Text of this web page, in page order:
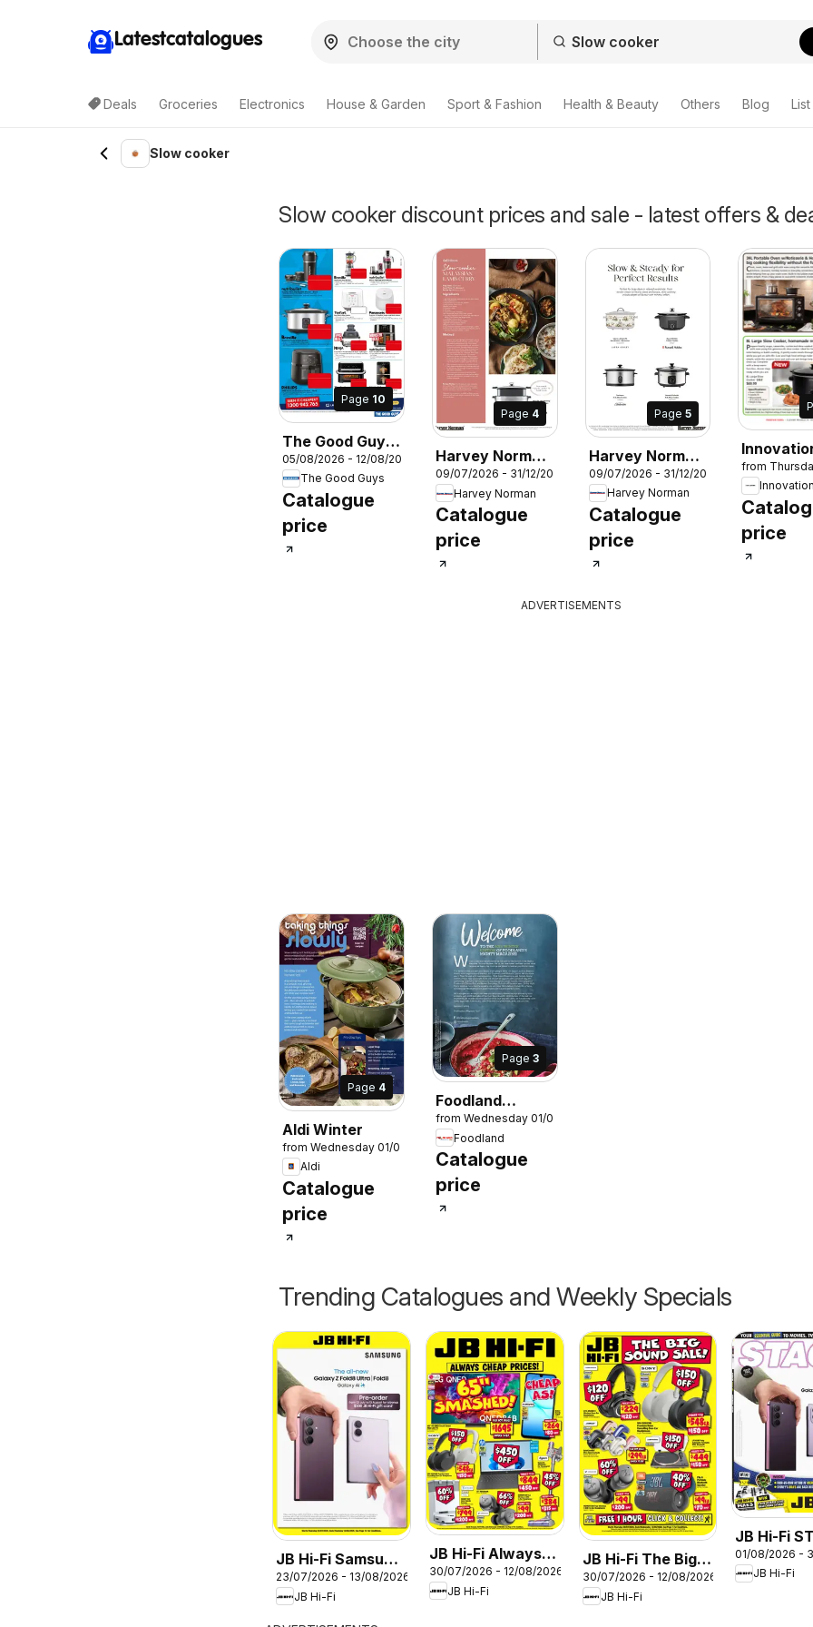
Latestcatalogues
Deals Groceries Electronics House & Garden Sport & Fashion Health & Beauty Others Blog
Slow cooker
Slow cooker discount prices and sale - latest offers &
Page 10
The Good Guys
DMTD
05/08/2026 - 12/08/2026
The Good Guys
Catalogue
price
Page 4
Harvey Norman
Winter
Warmers Food
Prep
09/07/2026 - 31/12/2026
Harvey Norman
Catalogue
price
Page5
Harvey Norman
Winter
Warmers Food
Prep
09/07/2026 - 31/12/2026
Harvey Norman
Catalogue
price
Cosy
from
price
ADVERTISEMENTS
Page 4
Aldi Winter
from Wednesday 01/07/2026
Aldi
Catalogue
price
Page 3
Foodland
Magazine
Winter 2026
from Wednesday 01/07/2026
Foodland
Catalogue
price
Trending Catalogues and Weekly Specials
JB Hi-Fi Samsung
Galaxy Z Fold8
23/07/2026 - 13/08/2026
JB Hi-Fi
JB Hi-Fi Always
Cheap Prices
30/07/2026 - 12/08/2026
JB Hi-Fi
JB Hi-Fi The Big
Sound Sale
30/07/2026 - 12/08/2026
JB Hi-Fi
JB Hi-Fi
August
01/08/2026 -
JB Hi-Fi